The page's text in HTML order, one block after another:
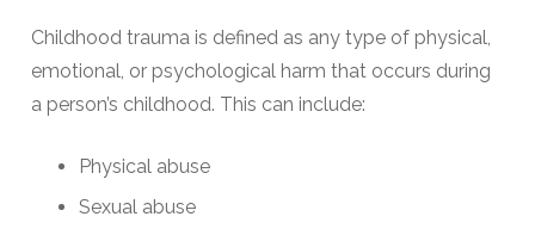
Childhood trauma is defined as any type of physical,
emotional, or psychological harm that occurs during
a person’s childhood. This can include:
Physical abuse
Sexual abuse